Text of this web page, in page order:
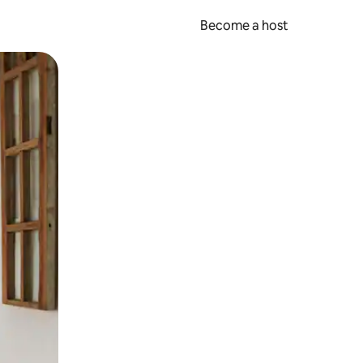
Become a host